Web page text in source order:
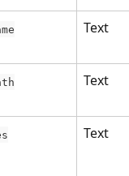
Text
Text
Text